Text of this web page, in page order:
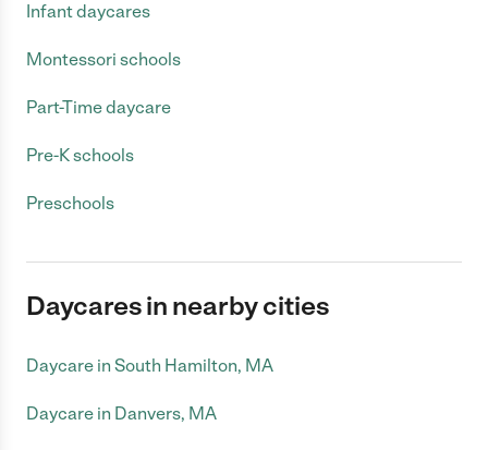
Infant daycares
Montessori schools
Part-Time daycare
Pre-K schools
Preschools
Daycares in nearby cities
Daycare in South Hamilton, MA
Daycare in Danvers, MA